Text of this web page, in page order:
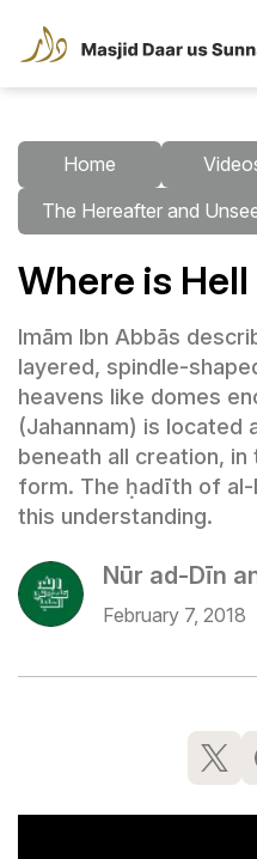
Home
The Hereafter and
Where is
Imām Ibn Abbās
layered, spindle-
heavens like domes
(Jahannam) is
beneath all creation,
form. The ḥadīth of al-
this understanding.
Nūr ad-Dīn
February 7, 2018